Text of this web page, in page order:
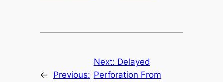
←
Previous:
Next: Delayed
Perforation From